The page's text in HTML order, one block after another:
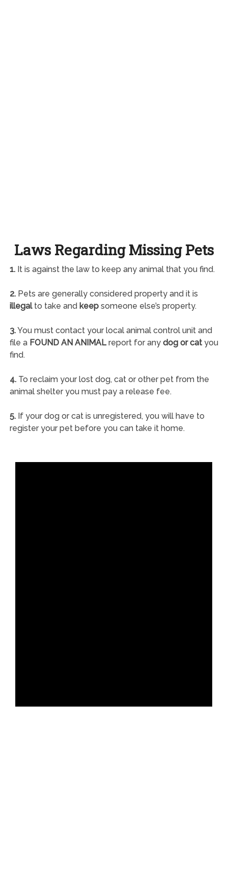
Laws Regarding Missing Pets
1.It is against the law to keep any animal that you find.
2.Pets are generally considered property and it is
illegalto take and keepsomeone else’s property.
3.You must contact your local animal control unit and
file a FOUND AN ANIMALreport for any dog or catyou
find.
4.To reclaim your lost dog, cat or other pet from the
animal shelter you must pay a release fee.
5.If your dog or cat is unregistered, you will have to
register your pet before you can take it home.